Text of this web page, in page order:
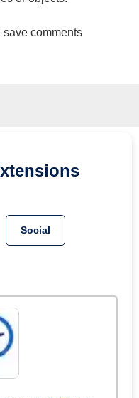
save comments
Social